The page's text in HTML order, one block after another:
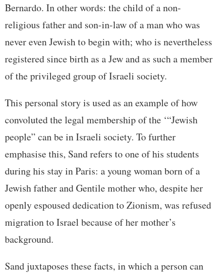
Bernardo. In other words: the child of a non-
religious father and son-in-law of a man who was
never even Jewish to begin with; who is nevertheless
registered since birth as a Jew and as such a member
of the privileged group of Israeli society.
This personal story is used as an example of how
convoluted the legal membership of the ‘“Jewish
people” can be in Israeli society. To further
emphasise this, Sand refers to one of his students
during his stay in Paris: a young woman born of a
Jewish father and Gentile mother who, despite her
openly espoused dedication to Zionism, was refused
migration to Israel because of her mother’s
background.
Sand juxtaposes these facts, in which a person can